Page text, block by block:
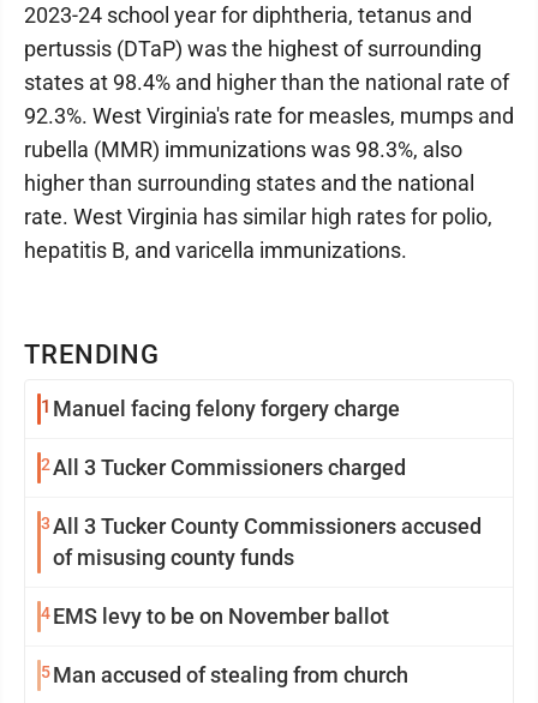
TRENDING
1 Manuel facing felony forgery charge
2All 3 Tucker Commissioners charged
3All 3 Tucker County Commissioners accused
of misusing county funds
4EMS levy to be on November ballot
5Man accused of stealing from church
2023-24 school year for diphtheria, tetanus and
pertussis (DTaP) was the highest of surrounding
states at 98.4% and higher than the national rate of
92.3%. West Virginia's rate for measles, mumps and
rubella (MMR) immunizations was 98.3%, also
higher than surrounding states and the national
rate. West Virginia has similar high rates for polio,
hepatitis B, and varicella immunizations.